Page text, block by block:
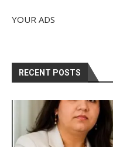
YOUR ADS
RECENT POSTS